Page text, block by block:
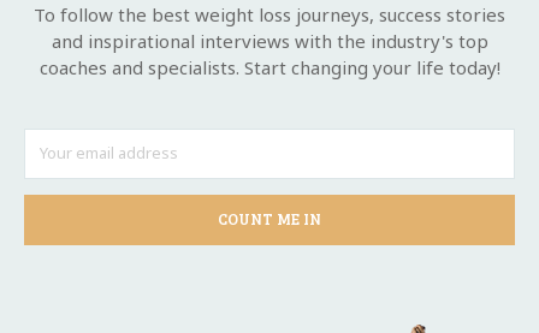
To follow the best weight loss journeys, success stories
and inspirational interviews with the industry's top
coaches and specialists. Start changing your life today!
COUNT ME IN